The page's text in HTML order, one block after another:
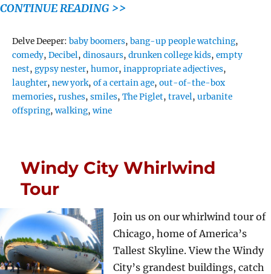
CONTINUE READING >>
Delve Deeper:Tags
baby boomers,bang-up people watching,
comedy,Decibel,dinosaurs,drunken college kids,empty
nest,gypsy nester,humor,inappropriate adjectives,
laughter,new york,of a certain age,out-of-the-box
memories,rushes,smiles,The Piglet,travel,urbanite
offspring,walking,wine
Windy City Whirlwind
Tour
Join us on our whirlwind tour of
Chicago, home of America’s
Tallest Skyline. View the Windy
City’s grandest buildings, catch